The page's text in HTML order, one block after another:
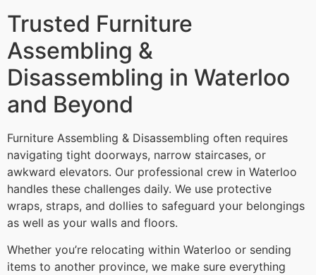
Trusted Furniture
Assembling &
Disassembling in Waterloo
and Beyond
Furniture Assembling & Disassembling often requires
navigating tight doorways, narrow staircases, or
awkward elevators. Our professional crew in Waterloo
handles these challenges daily. We use protective
wraps, straps, and dollies to safeguard your belongings
as well as your walls and floors.
Whether you’re relocating within Waterloo or sending
items to another province, we make sure everything